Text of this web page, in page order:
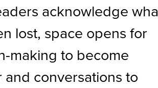
acknowledge
lost, space opens for
making to become
and conversations to